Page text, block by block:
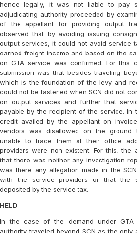
hence legally, it was not liable to pay
adjudicating authority proceeded by
of the appellant for providing output
observed that by avoiding issuing
output services, it could not avoid service
earned freight income and based on the
on GTA service was confirmed. For this
submission was that besides traveling
which is the foundation of the levy and
could not be fastened when SCN did not
on output services and further that
payable by the recipient of the service. In
credit availed by the appellant on
vendors was disallowed on the ground
unable to trace them at their office
providers were non-existent. For this, the
that there was neither any investigation
was there any allegation made in the
with the service providers or that the
deposited by the service tax.
HELD
In the case of the demand under GTA
authority traveled beyond SCN as the only